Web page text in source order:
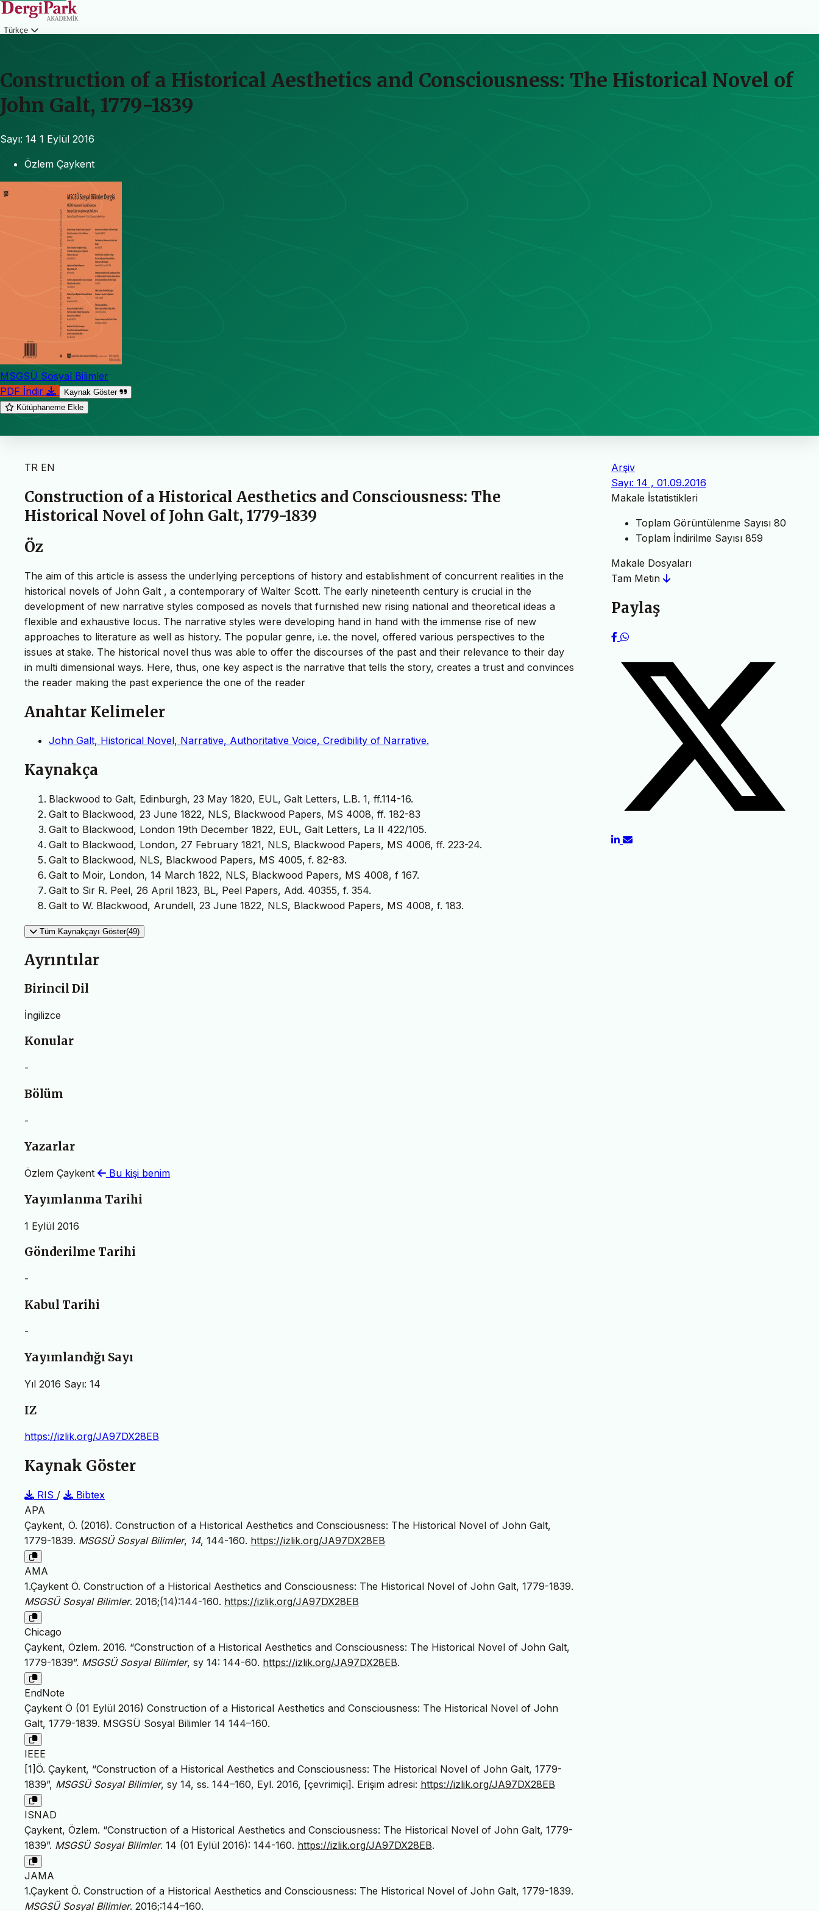
Türkçe
Construction of a Historical Aesthetics and Consciousness: The Historical Novel of
John Galt, 1779-1839
Sayı: 14 1 Eylül 2016
Özlem Çaykent
MSGSÜ Sosyal Bilimler
PDF İndir
Kaynak Göster
Kütüphaneme Ekle
TR EN
Construction of a Historical Aesthetics and Consciousness: The
Historical Novel of John Galt, 1779-1839
Öz
The aim of this article is assess the underlying perceptions of history and establishment of concurrent realities in the
historical novels of John Galt , a contemporary of Walter Scott. The early nineteenth century is crucial in the
development of new narrative styles composed as novels that furnished new rising national and theoretical ideas a
flexible and exhaustive locus. The narrative styles were developing hand in hand with the immense rise of new
approaches to literature as well as history. The popular genre, i.e. the novel, offered various perspectives to the
issues at stake. The historical novel thus was able to offer the discourses of the past and their relevance to their day
in multi dimensional ways. Here, thus, one key aspect is the narrative that tells the story, creates a trust and convinces
the reader making the past experience the one of the reader
Anahtar Kelimeler
John Galt, Historical Novel, Narrative, Authoritative Voice, Credibility of Narrative.
Kaynakça
Blackwood to Galt, Edinburgh, 23 May 1820, EUL, Galt Letters, L.B. 1, ff.114-16.
Galt to Blackwood, 23 June 1822, NLS, Blackwood Papers, MS 4008, ff. 182-83
Galt to Blackwood, London 19th December 1822, EUL, Galt Letters, La II 422/105.
Galt to Blackwood, London, 27 February 1821, NLS, Blackwood Papers, MS 4006, ff. 223-24.
Galt to Blackwood, NLS, Blackwood Papers, MS 4005, f. 82-83.
Galt to Moir, London, 14 March 1822, NLS, Blackwood Papers, MS 4008, f 167.
Galt to Sir R. Peel, 26 April 1823, BL, Peel Papers, Add. 40355, f. 354.
Galt to W. Blackwood, Arundell, 23 June 1822, NLS, Blackwood Papers, MS 4008, f. 183.
Tüm Kaynakçayı Göster(49)
Ayrıntılar
Birincil Dil
İngilizce
Konular
-
Bölüm
-
Yazarlar
Özlem Çaykent Bu kişi benim
Yayımlanma Tarihi
1 Eylül 2016
Gönderilme Tarihi
-
Kabul Tarihi
-
Yayımlandığı Sayı
Yıl 2016 Sayı: 14
IZ
https://izlik.org/JA97DX28EB
Kaynak Göster
RIS /
Bibtex
APA
Çaykent, Ö. (2016). Construction of a Historical Aesthetics and Consciousness: The Historical Novel of John Galt,
1779-1839. MSGSÜ Sosyal Bilimler, 14, 144-160. https://izlik.org/JA97DX28EB
AMA
1.Çaykent Ö. Construction of a Historical Aesthetics and Consciousness: The Historical Novel of John Galt, 1779-1839.
MSGSÜ Sosyal Bilimler. 2016;(14):144-160. https://izlik.org/JA97DX28EB
Chicago
Çaykent, Özlem. 2016. “Construction of a Historical Aesthetics and Consciousness: The Historical Novel of John Galt,
1779-1839”. MSGSÜ Sosyal Bilimler, sy 14: 144-60. https://izlik.org/JA97DX28EB.
EndNote
Çaykent Ö (01 Eylül 2016) Construction of a Historical Aesthetics and Consciousness: The Historical Novel of John
Galt, 1779-1839. MSGSÜ Sosyal Bilimler 14 144–160.
IEEE
[1]Ö. Çaykent, “Construction of a Historical Aesthetics and Consciousness: The Historical Novel of John Galt, 1779-
1839”, MSGSÜ Sosyal Bilimler, sy 14, ss. 144–160, Eyl. 2016, [çevrimiçi]. Erişim adresi: https://izlik.org/JA97DX28EB
ISNAD
Çaykent, Özlem. “Construction of a Historical Aesthetics and Consciousness: The Historical Novel of John Galt, 1779-
1839”. MSGSÜ Sosyal Bilimler. 14 (01 Eylül 2016): 144-160. https://izlik.org/JA97DX28EB.
JAMA
1.Çaykent Ö. Construction of a Historical Aesthetics and Consciousness: The Historical Novel of John Galt, 1779-1839.
MSGSÜ Sosyal Bilimler. 2016;:144–160.
Arşiv
Sayı: 14 , 01.09.2016
Makale İstatistikleri
Toplam Görüntülenme Sayısı 80
Toplam İndirilme Sayısı 859
Makale Dosyaları
Tam Metin
Paylaş